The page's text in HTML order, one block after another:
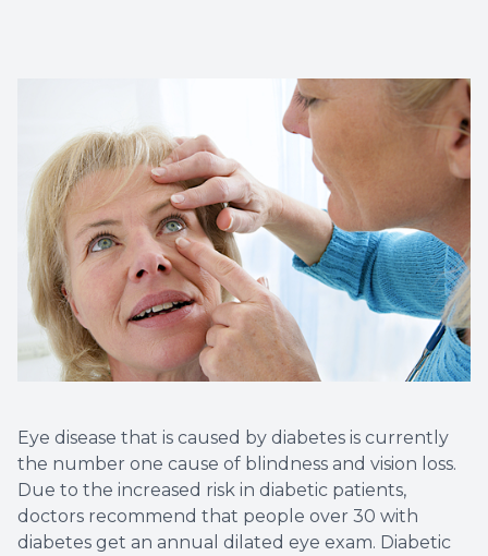
Eye disease that is caused by diabetes is currently
the number one cause of blindness and vision loss.
Due to the increased risk in diabetic patients,
doctors recommend that people over 30 with
diabetes get an annual dilated eye exam. Diabetic
LASIK